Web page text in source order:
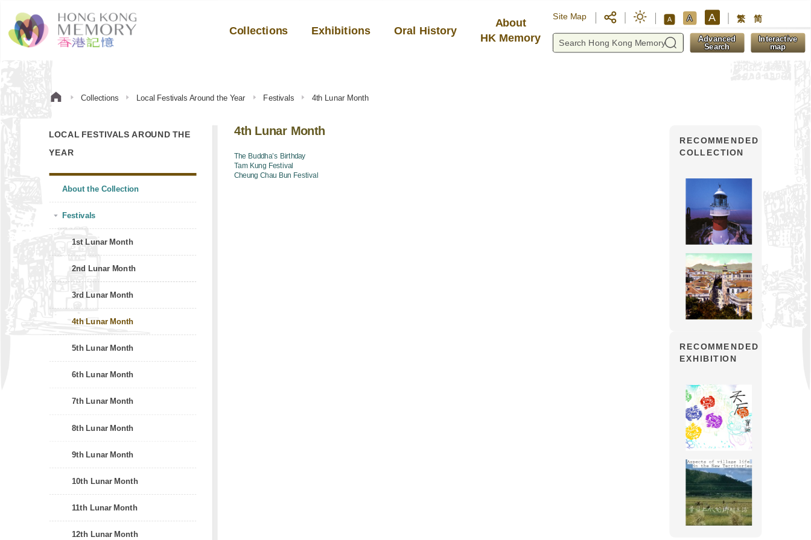
Collections Exhibitions Oral History
About
HK Memory
Site Map A A A 繁 简
Advanced
Search
Interactive
map
Collections Local Festivals Around the Year Festivals 4th Lunar Month
LOCAL FESTIVALS AROUND THE
YEAR
About the Collection
Festivals
1st Lunar Month
2nd Lunar Month
3rd Lunar Month
4th Lunar Month
5th Lunar Month
6th Lunar Month
7th Lunar Month
8th Lunar Month
9th Lunar Month
10th Lunar Month
11th Lunar Month
12th Lunar Month
4th Lunar Month
The Buddha’s Birthday
Tam Kung Festival
Cheung Chau Bun Festival
RECOMMENDED
COLLECTION
RECOMMENDED
EXHIBITION